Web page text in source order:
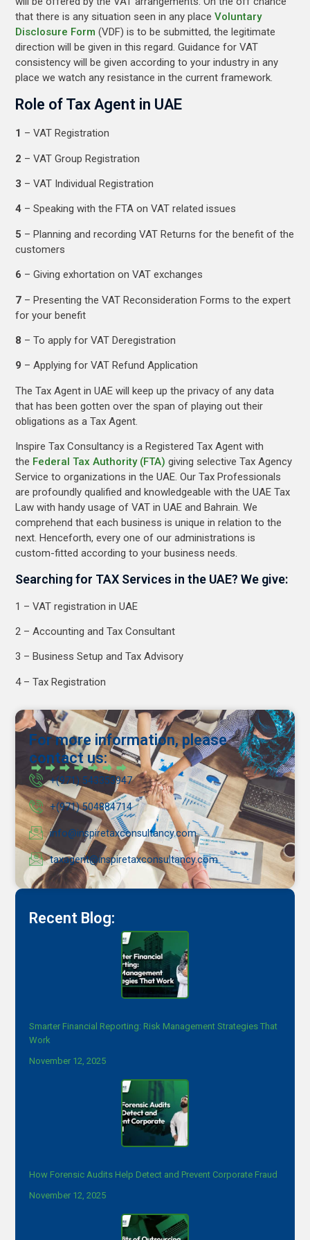
that there is any situation seen in any placeVoluntary
Disclosure Form (VDF) is to be submitted, the legitimate
direction will be given in this regard. Guidance for VAT
consistency will be given according to your industry in any
place we watch any resistance in the current framework.
Role of Tax Agent in UAE
1 – VAT Registration
2 – VAT Group Registration
3 – VAT Individual Registration
4 – Speaking with the FTA on VAT related issues
5 – Planning and recording VAT Returns for the benefit of the
customers
6 – Giving exhortation on VAT exchanges
7 – Presenting the VAT Reconsideration Forms to the expert
for your benefit
8 – To apply for VAT Deregistration
9 – Applying for VAT Refund Application
The Tax Agent in UAE will keep up the privacy of any data
that has been gotten over the span of playing out their
obligations as a Tax Agent.
Inspire Tax Consultancy is a Registered Tax Agent with
the Federal Tax Authority (FTA) giving selective Tax Agency
Service to organizations in the UAE. Our Tax Professionals
are profoundly qualified and knowledgeable with the UAE Tax
Law with handy usage of VAT in UAE and Bahrain. We
comprehend that each business is unique in relation to the
next. Henceforth, every one of our administrations is
custom-fitted according to your business needs.
Searching for TAX Services in the UAE? We give:
1 – VAT registration in UAE
2 – Accounting and Tax Consultant
3 – Business Setup and Tax Advisory
4 – Tax Registration
For more information, please
contact us:
+(971) 543353947
+(971) 504884714
info@inspiretaxconsultancy.com
taxagent@inspiretaxconsultancy.com
Recent Blog:
Smarter Financial Reporting: Risk Management Strategies That
Work
November 12, 2025
How Forensic Audits Help Detect and Prevent Corporate Fraud
November 12, 2025